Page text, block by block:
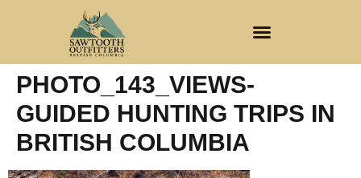
PHOTO_143_VIEWS-
GUIDED HUNTING TRIPS IN
BRITISH COLUMBIA